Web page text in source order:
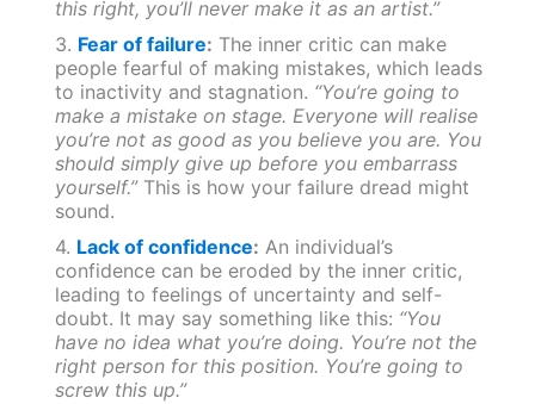
this right, you’ll never make it as an artist.”
3. Fear of failure: The inner critic can make
people fearful of making mistakes, which leads
to inactivity and stagnation. “You’re going to
make a mistake on stage. Everyone will realise
you’re not as good as you believe you are. You
should simply give up before you embarrass
yourself.”This is how your failure dread might
sound.
4. Lack of confidence: An individual’s
confidence can be eroded by the inner critic,
leading to feelings of uncertainty and self-
doubt. It may say something like this: “You
have no idea what you’re doing. You’re not the
right person for this position. You’re going to
screw this up.”